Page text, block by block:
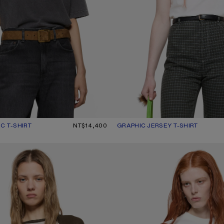
T-SHIRT
FADED BLACK NT$14,400 GRAPHIC JERSEY T-SHIRT
CURRENT COLOUR: OPTIC WHITE
PRICE: NT$13,100.
LOGO